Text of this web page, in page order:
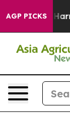
AGP PICKS
Abate Harms